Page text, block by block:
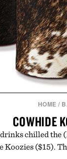
before
made are
those of
HOME /
COWHIDE
chilled the
Koozies ($15).